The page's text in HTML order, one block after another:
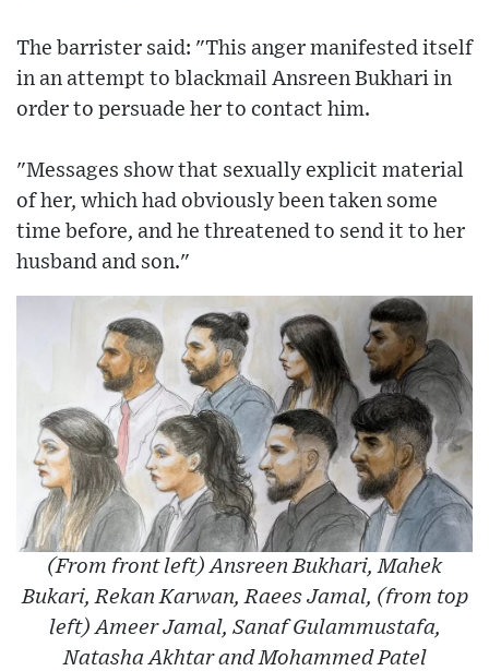
The barrister said: "This anger manifested itself
in an attempt to blackmail Ansreen Bukhari in
order to persuade her to contact him.
"Messages show that sexually explicit material
of her, which had obviously been taken some
time before, and he threatened to send it to her
husband and son."
(From front left) Ansreen Bukhari, Mahek
Bukari, Rekan Karwan, Raees Jamal, (from top
left) Ameer Jamal, Sanaf Gulammustafa,
Natasha Akhtar and Mohammed Patel